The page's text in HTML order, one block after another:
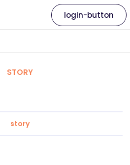
login-button
STORY
story